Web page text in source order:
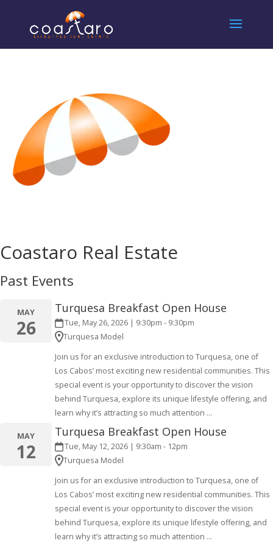
Coastaro Real Estate
Past Events
MAY
26
Turquesa Breakfast Open House
Tue, May 26, 2026 | 9:30pm - 9:30pm
Turquesa Model
Join us for an exclusive introduction to Turquesa, one of
Los Cabos’ most exciting new residential communities. This
special event is your opportunity to discover the vision
behind Turquesa, explore its unique lifestyle offering, and
learn why it’s attracting so much attention ...
MAY
12
Turquesa Breakfast Open House
Tue, May 12, 2026 | 9:30am - 12pm
Turquesa Model
Join us for an exclusive introduction to Turquesa, one of
Los Cabos’ most exciting new residential communities. This
special event is your opportunity to discover the vision
behind Turquesa, explore its unique lifestyle offering, and
learn why it’s attracting so much attention ...